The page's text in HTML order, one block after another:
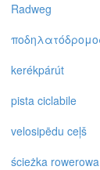
Radweg
kerékpárút
pista ciclabile
velosipēdu ceļš
ścieżka rowerowa